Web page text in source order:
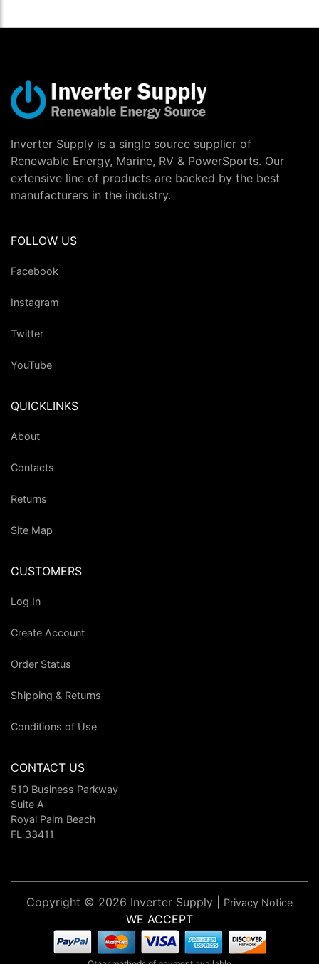
Inverter Supply is a single source supplier of
Renewable Energy, Marine, RV & PowerSports. Our
extensive line of products are backed by the best
manufacturers in the industry.
FOLLOW US
Facebook
Instagram
Twitter
YouTube
QUICKLINKS
About
Contacts
Returns
Site Map
CUSTOMERS
Log In
Create Account
Order Status
Shipping & Returns
Conditions of Use
CONTACT US
510 Business Parkway
Suite A
Royal Palm Beach
FL 33411
Copyright © 2026 Inverter Supply | Privacy Notice
WE ACCEPT